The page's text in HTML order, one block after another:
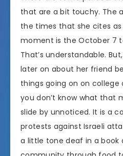
that are a bit touchy. The
the times that she cites
moment is the October 7
That’s understandable.
later on about her friend
things going on on
you don’t know what that
slide by unnoticed. It is a
protests against Israeli
a little tone deaf in a book